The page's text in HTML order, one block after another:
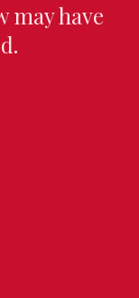
may have